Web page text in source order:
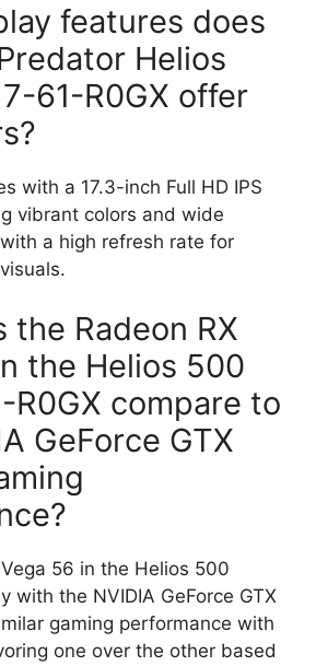
features does
Helios
61-R0GX offer
with a 17.3-inch Full HD IPS
vibrant colors and wide
a high refresh rate for
the Radeon RX
the Helios 500
R0GX compare to
GeForce GTX
56 in the Helios 500
with the NVIDIA GeForce GTX
gaming performance with
one over the other based